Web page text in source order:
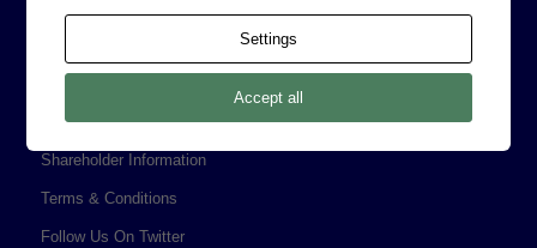
Professional Services Addendum
Shareholder Information
Terms & Conditions
Follow Us On Twitter
Settings
Accept all